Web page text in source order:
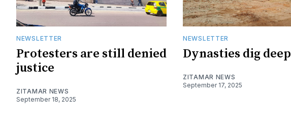
NEWSLETTER
Protesters are still denied
justice
ZITAMAR NEWS
September 18, 2025
NEWSLETTER
Dynasties dig deep
ZITAMAR NEWS
September 17, 2025